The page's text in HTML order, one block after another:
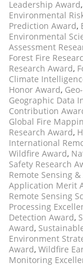
Leadership Award,
Environmental
Prediction Award,
Environmental
Assessment
Forest Fire
Research Award,
Climate
Honor Award,
Geographic Data
Contribution
Global Fire
Research Award,
International
Wildfire Award,
Safety Research
Remote Sensing
Application Merit
Remote Sensing
Processing
Detection Award,
Award,
Environment
Award, Wildfire
Monitoring